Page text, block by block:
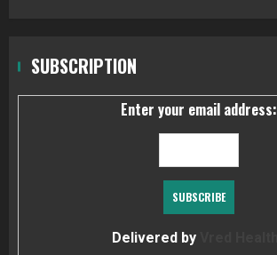
SUBSCRIPTION
Enter your email address:
Delivered by